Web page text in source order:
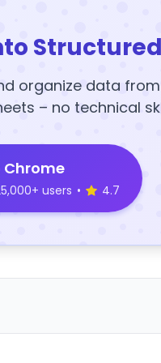
organize data
– no technical
users • 4.7